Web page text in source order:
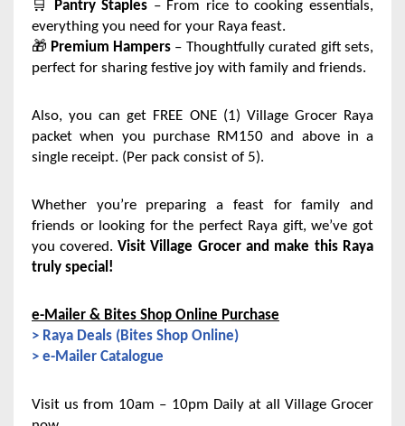
🛒 Pantry Staples – From rice to cooking essentials,
everything you need for your Raya feast.
🎁 Premium Hampers – Thoughtfully curated gift sets,
perfect for sharing festive joy with family and friends.
Also, you can get FREE ONE (1) Village Grocer Raya
packet when you purchase RM150 and above in a
single receipt. (Per pack consist of 5).
Whether you’re preparing a feast for family and
friends or looking for the perfect Raya gift, we’ve got
you covered. Visit Village Grocer and make this Raya
truly special!
e-Mailer & Bites Shop Online Purchase
> Raya Deals (Bites Shop Online)
> e-Mailer Catalogue
Visit us from 10am – 10pm Daily at all Village Grocer